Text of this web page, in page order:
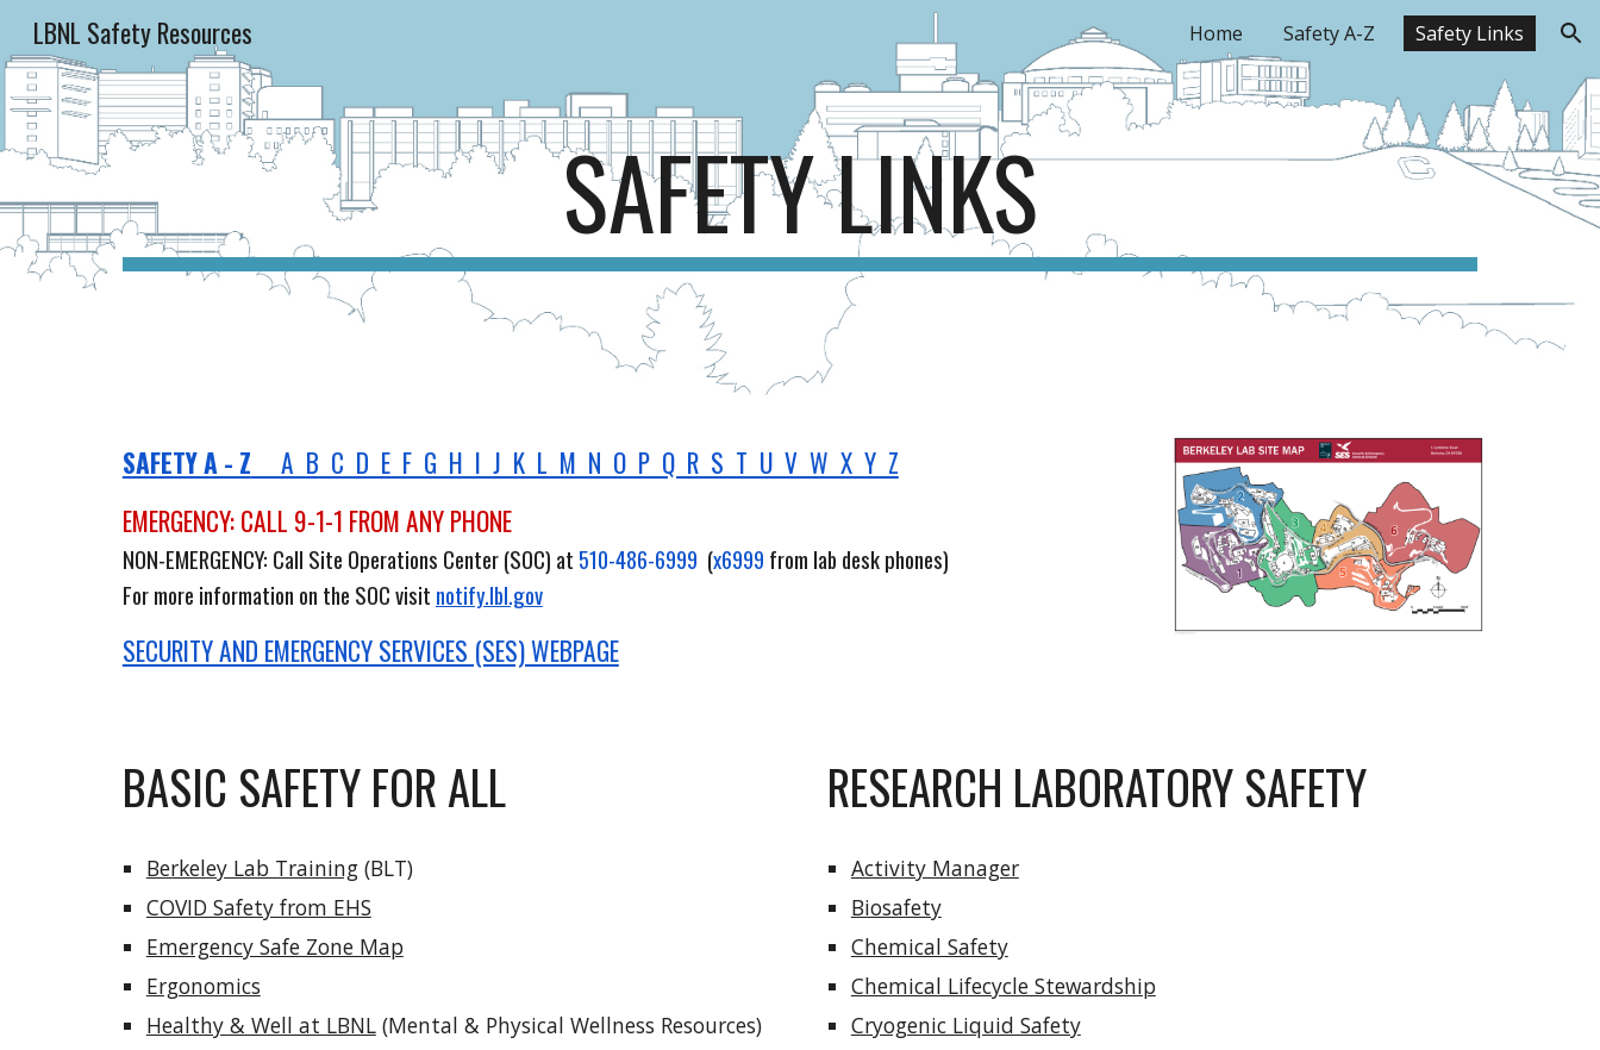
Skip to navigation
LBNL Safety Resources Home Safety A-Z Safety Links
SAFETY LINKS
SAFETY A - Z A B C D E F G H I J K L M N O P Q R S T U V W X Y Z
EMERGENCY: CALL 9-1-1 FROM ANY PHONE
NON-EMERGENCY: Call Site Operations Center (SOC) at 510-486-6999 (x6999 from lab desk phones)
For more information on the SOC visit notify.lbl.gov
SECURITY AND EMERGENCY SERVICES (SES) WEBPAGE
BASIC SAFETY FOR ALL
Berkeley Lab Training(BLT)
COVID Safety from EHS
Emergency Safe Zone Map
Ergonomics
Healthy & Well at LBNL(Mental & Physical Wellness Resources)
RESEARCH LABORATORY SAFETY
Activity Manager
Biosafety
Chemical Safety
Chemical Lifecycle Stewardship
Cryogenic Liquid Safety